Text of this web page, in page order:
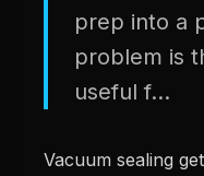
prep into a
problem is
useful f...
Vacuum sealing